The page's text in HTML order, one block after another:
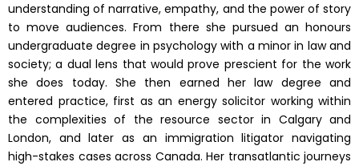
understanding of narrative, empathy, and the power of story
to move audiences. From there she pursued an honours
undergraduate degree in psychology with a minor in law and
society; a dual lens that would prove prescient for the work
she does today. She then earned her law degree and
entered practice, first as an energy solicitor working within
the complexities of the resource sector in Calgary and
London, and later as an immigration litigator navigating
high-stakes cases across Canada. Her transatlantic journeys